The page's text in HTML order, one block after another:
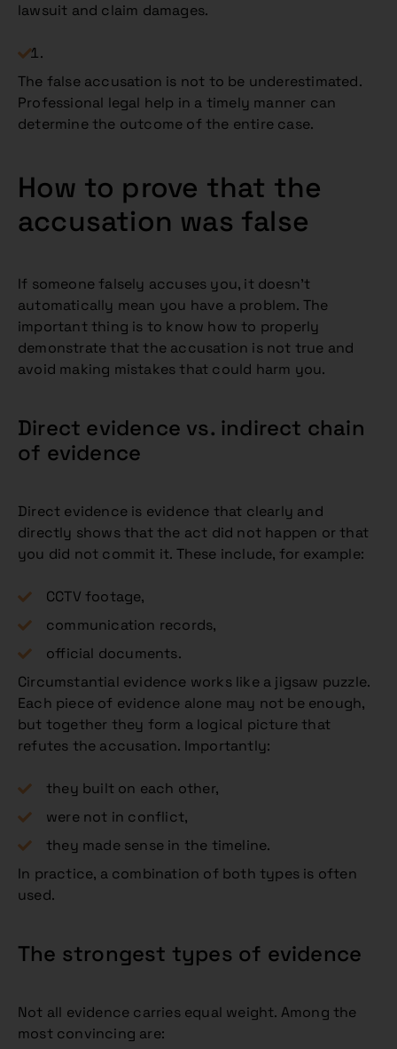
lawsuit and claim damages.
The false accusation is not to be underestimated.
Professional legal help in a timely manner can
determine the outcome of the entire case.
How to prove that the
accusation was false
If someone falsely accuses you, it doesn’t
automatically mean you have a problem. The
important thing is to know how to properly
demonstrate that the accusation is not true and
avoid making mistakes that could harm you.
Direct evidence vs. indirect chain
of evidence
Direct evidence is evidence that clearly and
directly shows that the act did not happen or that
you did not commit it. These include, for example:
CCTV footage,
communication records,
official documents.
Circumstantial evidence works like a jigsaw puzzle.
Each piece of evidence alone may not be enough,
but together they form a logical picture that
refutes the accusation. Importantly:
they built on each other,
were not in conflict,
they made sense in the timeline.
In practice, a combination of both types is often
used.
The strongest types of evidence
Not all evidence carries equal weight. Among the
most convincing are: